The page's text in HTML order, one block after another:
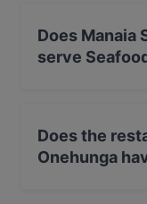
Does Manaia
serve
Does the
Onehunga